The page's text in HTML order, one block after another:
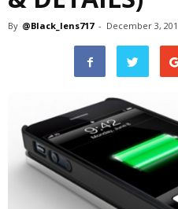
By @Black_lens717 - December 3,